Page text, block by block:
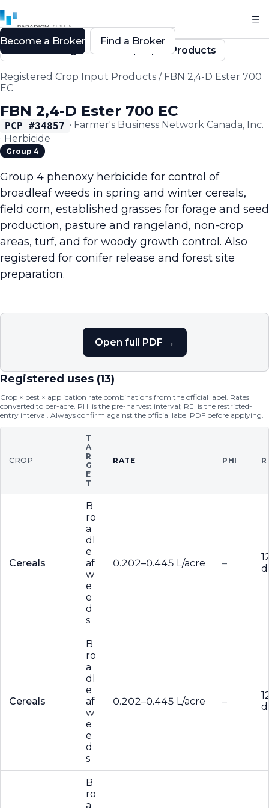
Back to Registered Crop Input Products
Registered Crop Input Products / FBN 2,4-D Ester 700
EC
FBN 2,4-D Ester 700 EC
PCP #34857 · Farmer's Business Network Canada, Inc.
· Herbicide
Group 4
Group 4 phenoxy herbicide for control of
broadleaf weeds in spring and winter cereals,
field corn, established grasses for forage and seed
production, pasture and rangeland, non-crop
areas, turf, and for woody growth control. Also
registered for conifer release and forest site
preparation.
Open full PDF →
Registered uses (13)
Crop × pest × application rate combinations from the official label. Rates
converted to per-acre. PHI is the pre-harvest interval; REI is the restricted-
entry interval. Always confirm against the official label PDF before applying.
CROP
T
A
R
G
E
T
RATE PHI
Cereals
B
ro
a
dl
e
af
w
e
e
d
s
0.202–0.445 L/acre –
d
Cereals
B
ro
a
dl
e
af
w
e
e
d
s
0.202–0.445 L/acre –
d
B
ro
a
Become a Broker Find a Broker